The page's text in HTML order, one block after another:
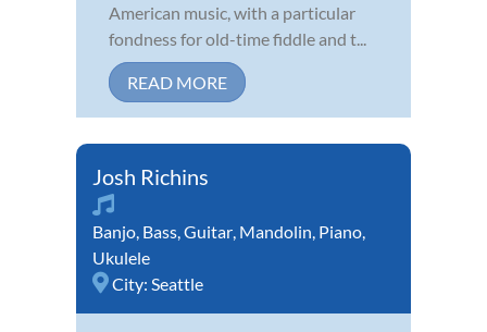
American music, with a particular
fondness for old-time fiddle and t...
READ MORE
Josh Richins
Banjo Bass Guitar Mandolin Piano
Ukulele
City: Seattle